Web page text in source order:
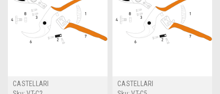
CASTELLARI
CASTELLARI